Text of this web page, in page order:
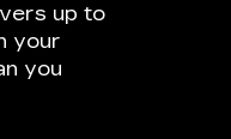
up to
your
you